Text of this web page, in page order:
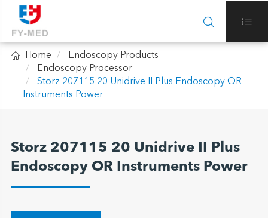
 
 Home
Endoscopy Products
Endoscopy Processor
Storz 207115 20 Unidrive II Plus Endoscopy OR
Instruments Power
Storz 207115 20 Unidrive II Plus
Endoscopy OR Instruments Power